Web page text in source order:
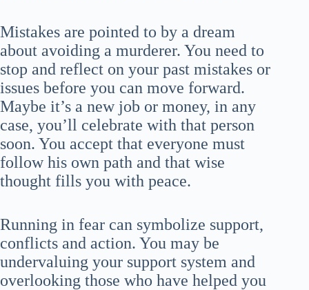
Mistakes are pointed to by a dream
about avoiding a murderer. You need to
stop and reflect on your past mistakes or
issues before you can move forward.
Maybe it’s a new job or money, in any
case, you’ll celebrate with that person
soon. You accept that everyone must
follow his own path and that wise
thought fills you with peace.
Running in fear can symbolize support,
conflicts and action. You may be
undervaluing your support system and
overlooking those who have helped you